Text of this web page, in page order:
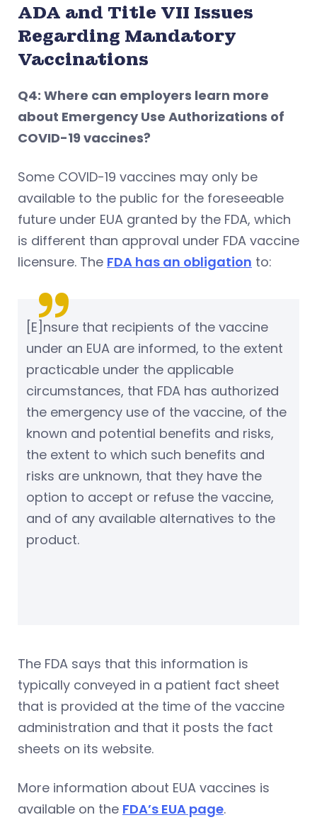
ADA and Title VII Issues
Regarding Mandatory
Vaccinations
Q4: Where can employers learn more
about Emergency Use Authorizations of
COVID-19 vaccines?
Some COVID-19 vaccines may only be
available to the public for the foreseeable
future under EUA granted by the FDA, which
is different than approval under FDA vaccine
licensure. The FDA has an obligation to:
[E]nsure that recipients of the vaccine
under an EUA are informed, to the extent
practicable under the applicable
circumstances, that FDA has authorized
the emergency use of the vaccine, of the
known and potential benefits and risks,
the extent to which such benefits and
risks are unknown, that they have the
option to accept or refuse the vaccine,
and of any available alternatives to the
product.
The FDA says that this information is
typically conveyed in a patient fact sheet
that is provided at the time of the vaccine
administration and that it posts the fact
sheets on its website.
More information about EUA vaccines is
available on the FDA’s EUA page.